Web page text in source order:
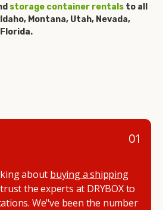
storage container rentals to all
Montana, Utah, Nevada,
01
about buying a shipping
the experts at DRYBOX to
We"ve been the number